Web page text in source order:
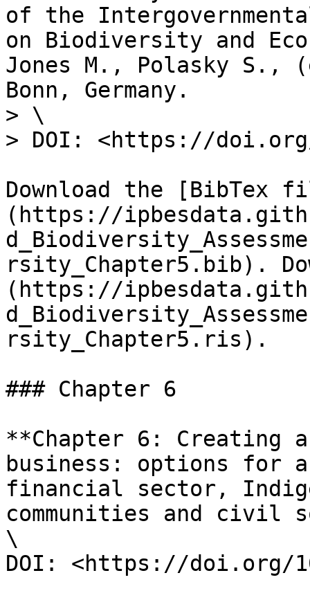
of the
on Biodiversity and
Jones M., Polasky S.,
Bonn, Germany.
> \
> DOI: <https://doi.org/
Download the [BibTex
(https://
rsity_Chapter5.bib).
(https://
rsity_Chapter5.ris).
### Chapter 6
**Chapter 6: Creating
business: options for
financial sector,
communities and civil
\
DOI: <https://doi.org/